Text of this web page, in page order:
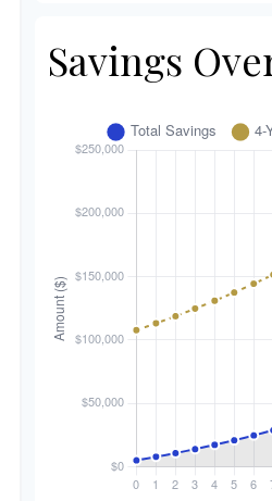
Savings